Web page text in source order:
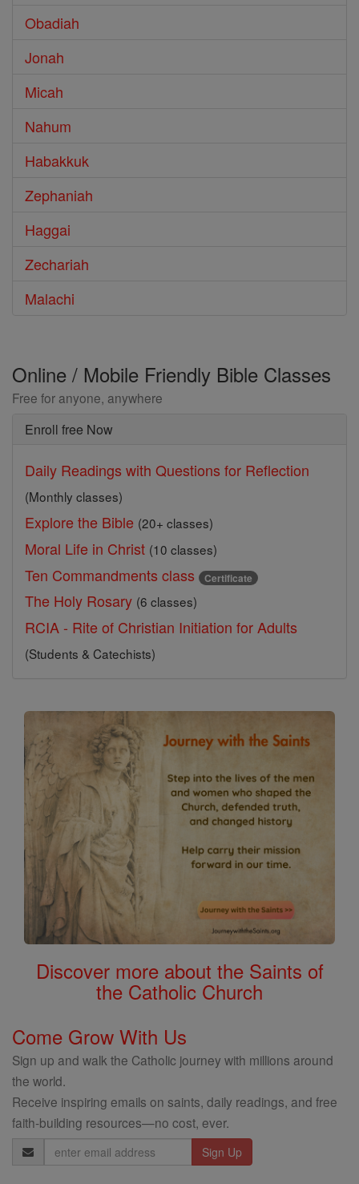
Obadiah
Jonah
Micah
Nahum
Habakkuk
Zephaniah
Haggai
Zechariah
Malachi
Online / Mobile Friendly Bible Classes
Free for anyone, anywhere
Enroll free Now
Daily Readings with Questions for Reflection
(Monthly classes)
Explore the Bible (20+ classes)
Moral Life in Christ (10 classes)
Ten Commandments class Certificate
The Holy Rosary (6 classes)
RCIA - Rite of Christian Initiation for Adults
(Students & Catechists)
Discover more about the Saints of
the Catholic Church
Come Grow With Us
Sign up and walk the Catholic journey with millions around
the world.
Receive inspiring emails on saints, daily readings, and free
faith-building resources—no cost, ever.
Email
Address